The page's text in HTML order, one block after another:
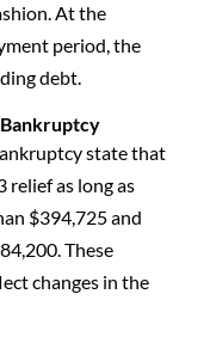
At the
period, the
debt.
state that
relief as long as
$394,725 and
These
changes in the